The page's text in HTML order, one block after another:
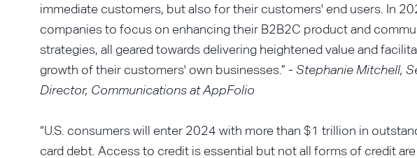
immediate customers, but also for their customers' end users. In
companies to focus on enhancing their B2B2C product and
strategies, all geared towards delivering heightened value and
growth of their customers' own businesses.” -Stephanie Mitchell,
Director, Communications at AppFolio
“U.S. consumers will enter 2024 with more than $1 trillion in
card debt. Access to credit is essential but not all forms of credit